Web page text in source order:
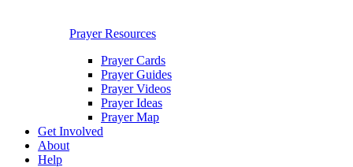
Prayer Resources
Prayer Cards
Prayer Guides
Prayer Videos
Prayer Ideas
Prayer Map
Get Involved
About
Help